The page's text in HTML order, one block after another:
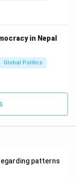
in Nepal
Global Politics
patterns